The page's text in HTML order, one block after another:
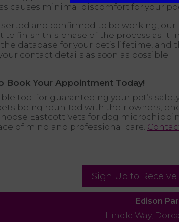
causes minimal discomfort for your
and confirmed to be working,
to finish this phase of the process as
database for your pet’s lifetime,
contact details as soon as possible.
Book Your Appointment Today!
tool for guaranteeing your pet’s
being reunited with their owners,
Eastcott Vets for dog
of mind and professional care.
Sign Up to
Edison
Hindle Way,